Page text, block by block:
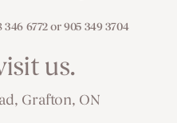
346 6772 or 905 349 3704
us.
Grafton, ON